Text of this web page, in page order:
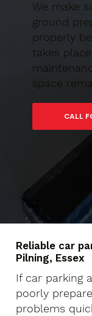
We make
ground
properly
takes
space
Reliable car
Pilning, Essex
If car parking
poorly
problems